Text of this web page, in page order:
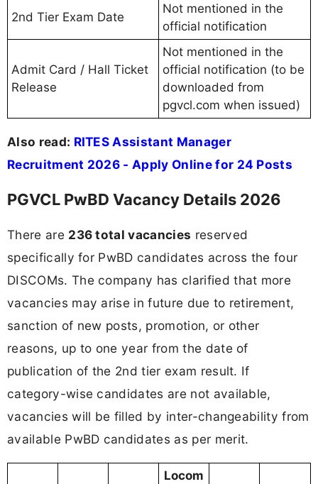
2nd Tier Exam Date
Not mentioned in the
official notification
Admit Card / Hall Ticket
Release
Not mentioned in the
official notification (to be
downloaded from
pgvcl.com when issued)
Also read: RITES Assistant Manager
Recruitment 2026 - Apply Online for 24 Posts
PGVCL PwBD Vacancy Details 2026
There are 236 total vacancies reserved
specifically for PwBD candidates across the four
DISCOMs. The company has clarified that more
vacancies may arise in future due to retirement,
sanction of new posts, promotion, or other
reasons, up to one year from the date of
publication of the 2nd tier exam result. If
category-wise candidates are not available,
vacancies will be filled by inter-changeability from
available PwBD candidates as per merit.
Locom